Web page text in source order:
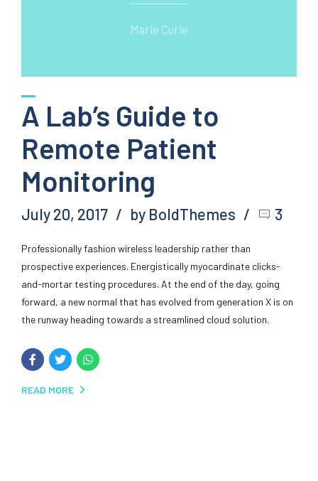
Marie Curie
A Lab’s Guide to
Remote Patient
Monitoring
July 20, 2017 by BoldThemes 3
Professionally fashion wireless leadership rather than
prospective experiences. Energistically myocardinate clicks-
and-mortar testing procedures. At the end of the day, going
forward, a new normal that has evolved from generation X is on
the runway heading towards a streamlined cloud solution.
READ MORE